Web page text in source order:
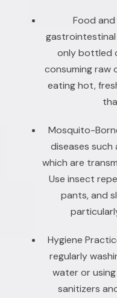
Food
gastrointestinal
only bottled
consuming raw
eating hot,
Mosquito-
diseases such
which are
Use insect
pants, and
Hygiene
regularly
water or
sanitizers